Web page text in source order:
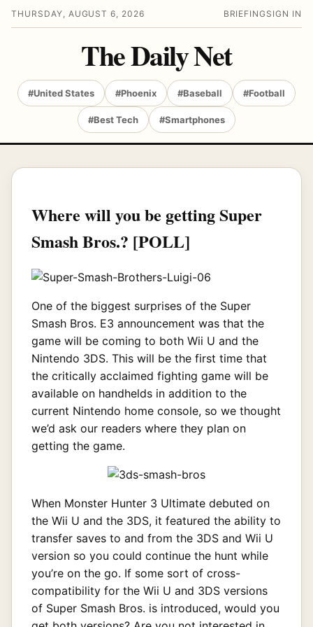
THURSDAY, AUGUST 6, 2026 BRIEFING SIGN IN
The Daily Net
#United States #Phoenix #Baseball #Football
#Best Tech #Smartphones
Where will you be getting Super
Smash Bros.? [POLL]
One of the biggest surprises of the Super
Smash Bros. E3 announcement was that the
game will be coming to both Wii U and the
Nintendo 3DS. This will be the first time that
the critically acclaimed fighting game will be
available on handhelds in addition to the
current Nintendo home console, so we thought
we’d ask our readers where they plan on
getting the game.
When Monster Hunter 3 Ultimate debuted on
the Wii U and the 3DS, it featured the ability to
transfer saves to and from the 3DS and Wii U
version so you could continue the hunt while
you’re on the go. If some sort of cross-
compatibility for the Wii U and 3DS versions
of Super Smash Bros. is introduced, would you